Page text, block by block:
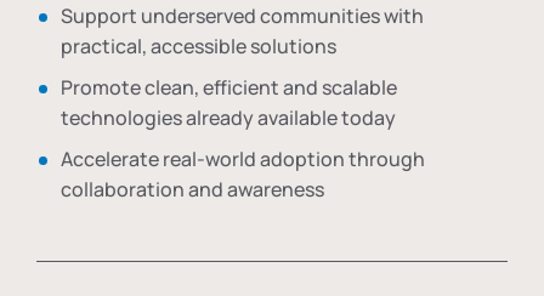
Support underserved communities with
practical, accessible solutions
Promote clean, efficient and scalable
technologies already available today
Accelerate real-world adoption through
collaboration and awareness